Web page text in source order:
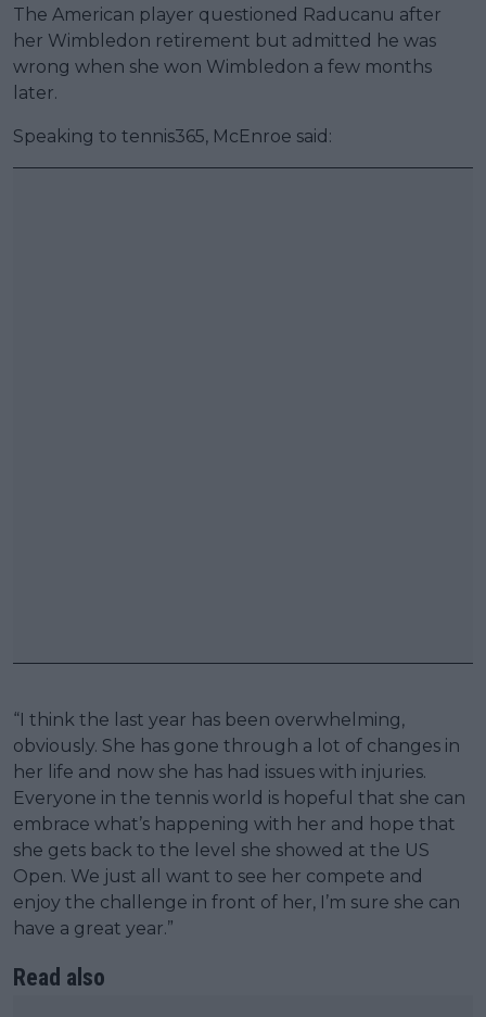
The American player questioned Raducanu after
her Wimbledon retirement but admitted he was
wrong when she won Wimbledon a few months
later.
Speaking to tennis365, McEnroe said:
“I think the last year has been overwhelming,
obviously. She has gone through a lot of changes in
her life and now she has had issues with injuries.
Everyone in the tennis world is hopeful that she can
embrace what’s happening with her and hope that
she gets back to the level she showed at the US
Open. We just all want to see her compete and
enjoy the challenge in front of her, I’m sure she can
have a great year.”
Read also